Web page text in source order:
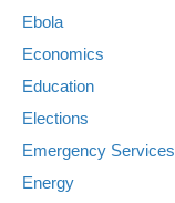
Ebola
Economics
Education
Elections
Emergency Services
Energy